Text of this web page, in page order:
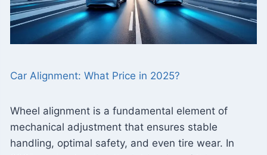
Car Alignment: What Price in 2025?
Wheel alignment is a fundamental element of
mechanical adjustment that ensures stable
handling, optimal safety, and even tire wear. In